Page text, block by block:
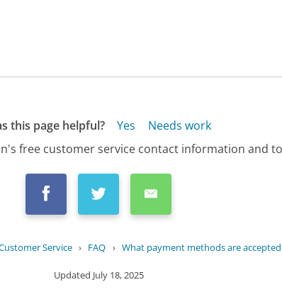
this page helpful? Yes
Needs work
free customer service contact information and
Service › FAQ › What payment methods are
Updated July 18, 2025